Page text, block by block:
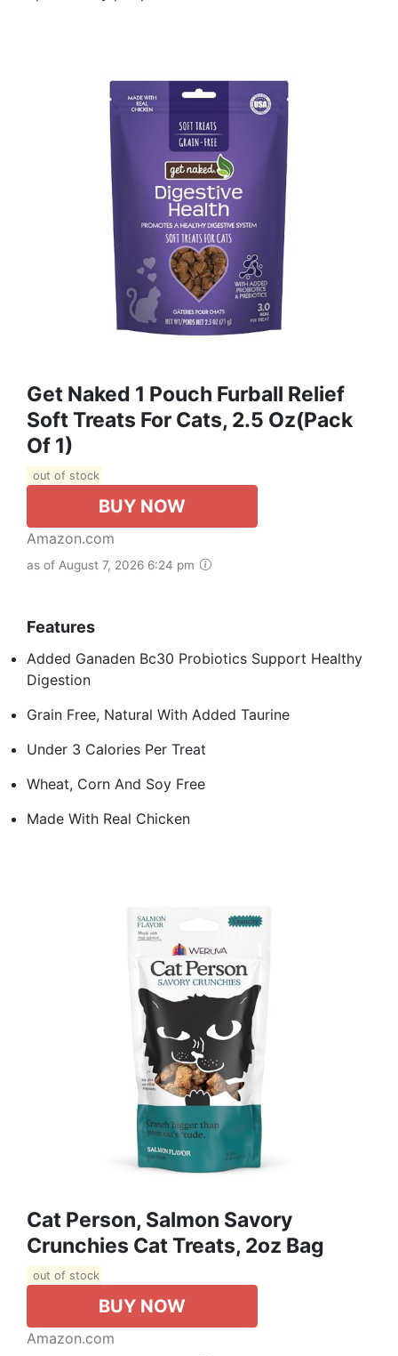
Get Naked 1 Pouch Furball Relief
Soft Treats For Cats, 2.5 Oz(pack
Of 1)
out of stock
BUY NOW
Amazon.com
as of August 7, 2026 6:24 pm
Features
Added Ganaden Bc30 Probiotics Support Healthy
Digestion
Grain Free, Natural With Added Taurine
Under 3 Calories Per Treat
Wheat, Corn And Soy Free
Made With Real Chicken
Cat Person, Salmon Savory
Crunchies Cat Treats, 2oz Bag
out of stock
BUY NOW
Amazon.com